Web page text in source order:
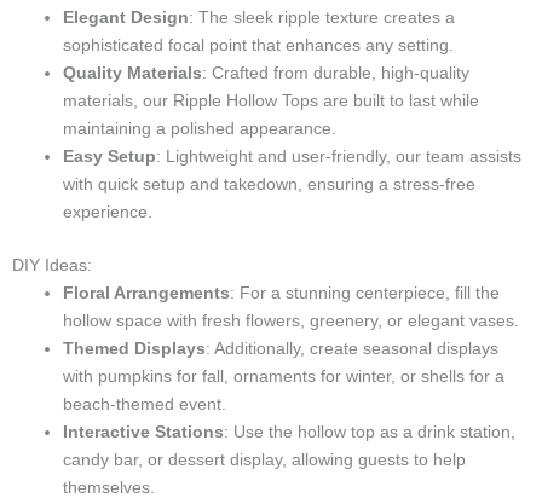
Elegant Design: The sleek ripple texture creates a
sophisticated focal point that enhances any setting.
Quality Materials: Crafted from durable, high-quality
materials, our Ripple Hollow Tops are built to last while
maintaining a polished appearance.
Easy Setup: Lightweight and user-friendly, our team assists
with quick setup and takedown, ensuring a stress-free
experience.
DIY Ideas:
Floral Arrangements: For a stunning centerpiece, fill the
hollow space with fresh flowers, greenery, or elegant vases.
Themed Displays: Additionally, create seasonal displays
with pumpkins for fall, ornaments for winter, or shells for a
beach-themed event.
Interactive Stations: Use the hollow top as a drink station,
candy bar, or dessert display, allowing guests to help
themselves.